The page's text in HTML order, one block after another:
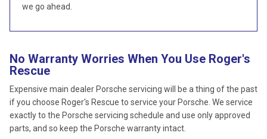
we go ahead.
No Warranty Worries When You Use Roger's
Rescue
Expensive main dealer Porsche servicing will be a thing of the past
if you choose Roger's Rescue to service your Porsche. We service
exactly to the Porsche servicing schedule and use only approved
parts, and so keep the Porsche warranty intact.